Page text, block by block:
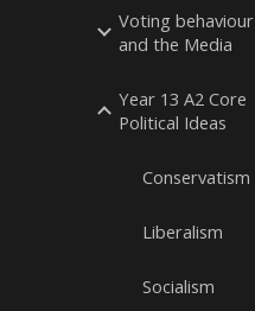
Voting behaviour
and the Media
Year 13 A2 Core
Political Ideas
Conservatism
Liberalism
Socialism